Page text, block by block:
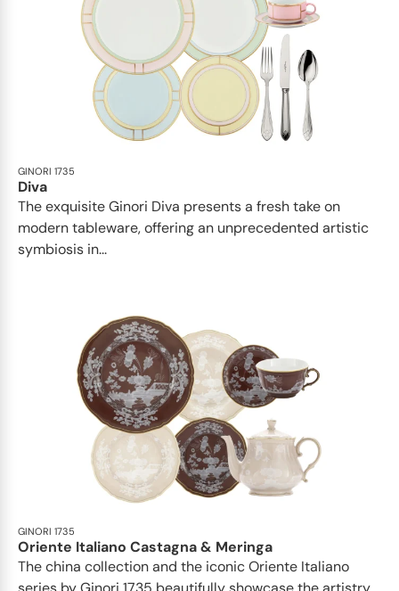
GINORI 1735
Diva
The exquisite Ginori Diva presents a fresh take on
modern tableware, offering an unprecedented artistic
symbiosis in...
GINORI 1735
Oriente Italiano Castagna & Meringa
The china collection and the iconic Oriente Italiano